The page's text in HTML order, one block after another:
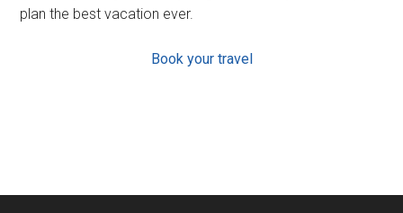
plan the best vacation ever.
Book your travel